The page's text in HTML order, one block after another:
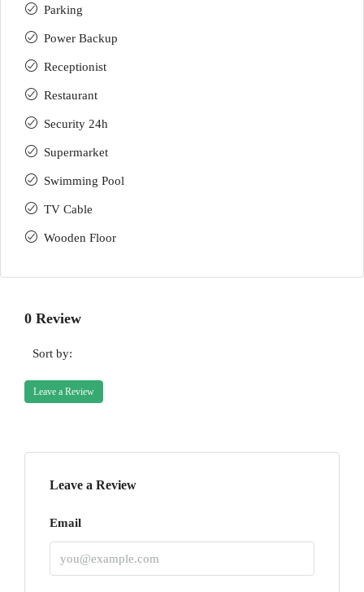
Parking
Power Backup
Receptionist
Restaurant
Security 24h
Supermarket
Swimming Pool
TV Cable
Wooden Floor
0 Review
Sort by:
Leave a Review
Leave a Review
Email